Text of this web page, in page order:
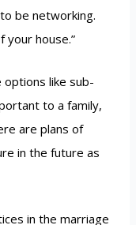
be networking.
your house.”
options like sub-
to a family,
are plans of
in the future as
in the marriage